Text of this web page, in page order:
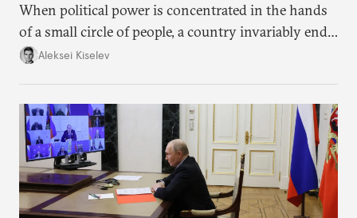
When political power is concentrated in the hands
of a small circle of people, a country invariably ends
up with technological stagnation.
Aleksei Kiselev